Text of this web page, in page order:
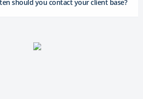
should you contact your client base?